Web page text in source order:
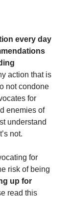
every day
action that is
not condone
for
enemies of
understand
not.
for
risk of being
up for
read this